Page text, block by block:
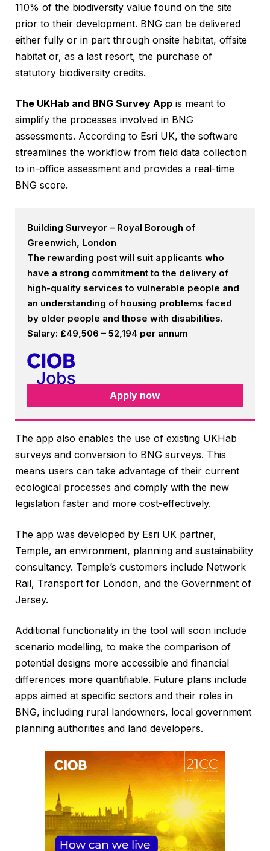
110% of the biodiversity value found on the site
prior to their development. BNG can be delivered
either fully or in part through onsite habitat, offsite
habitat or, as a last resort, the purchase of
statutory biodiversity credits.
The UKHab and BNG Survey App is meant to
simplify the processes involved in BNG
assessments. According to Esri UK, the software
streamlines the workflow from field data collection
to in-office assessment and provides a real-time
BNG score.
Building Surveyor – Royal Borough of
Greenwich, London
The rewarding post will suit applicants who
have a strong commitment to the delivery of
high-quality services to vulnerable people and
an understanding of housing problems faced
by older people and those with disabilities.
Salary: £49,506 – 52,194 per annum
Apply now
The app also enables the use of existing UKHab
surveys and conversion to BNG surveys. This
means users can take advantage of their current
ecological processes and comply with the new
legislation faster and more cost-effectively.
The app was developed by Esri UK partner,
Temple, an environment, planning and sustainability
consultancy. Temple’s customers include Network
Rail, Transport for London, and the Government of
Jersey.
Additional functionality in the tool will soon include
scenario modelling, to make the comparison of
potential designs more accessible and financial
differences more quantifiable. Future plans include
apps aimed at specific sectors and their roles in
BNG, including rural landowners, local government
planning authorities and land developers.